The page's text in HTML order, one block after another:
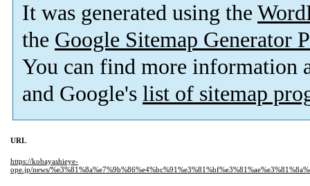
It was generated using the
the Google Sitemap Generator
You can find more information
and Google's list of sitemap
URL
https://kobayashieye-
ope.jp/news/